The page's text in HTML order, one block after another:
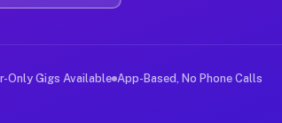
Unlike rideshare or
Only Gigs Available App-Based, No Phone Calls